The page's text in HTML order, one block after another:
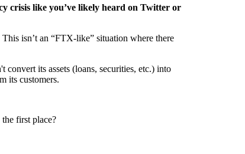
crisis like you’ve likely heard on Twitter or
isn’t an “FTX-like” situation where there
its assets (loans, securities, etc.) into
its customers.
first place?